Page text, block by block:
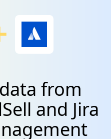
from
and Jira